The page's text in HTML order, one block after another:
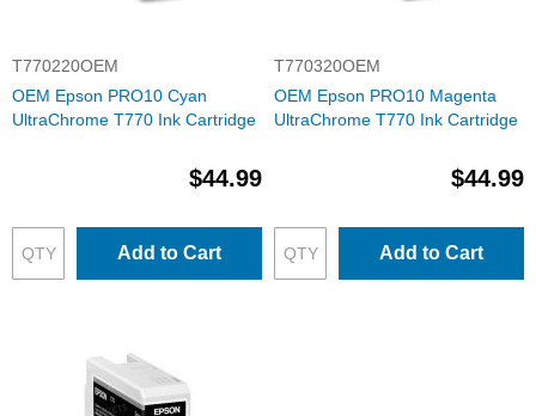
T770220OEM
OEM Epson PRO10 Cyan
UltraChrome T770 Ink Cartridge
$44.99
Add to Cart
T770320OEM
OEM Epson PRO10 Magenta
UltraChrome T770 Ink Cartridge
$44.99
Add to Cart